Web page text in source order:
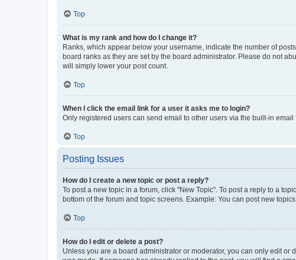
Top
What is my rank and how do I change it?
Ranks, which appear below your username, indicate the number of
board ranks as they are set by the board administrator. Please do not
will simply lower your post count.
Top
When I click the email link for a user it asks me to login?
Only registered users can send email to other users via the built-in
Top
Posting Issues
How do I create a new topic or post a reply?
To post a new topic in a forum, click "New Topic". To post a reply to a
bottom of the forum and topic screens. Example: You can post new
Top
How do I edit or delete a post?
Unless you are a board administrator or moderator, you can only edit